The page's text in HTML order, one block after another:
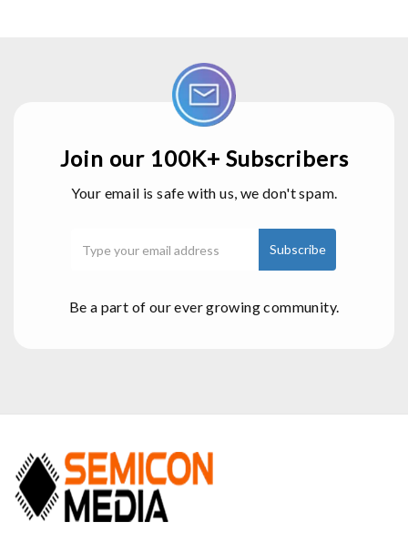
Join our 100K+ Subscribers
Your email is safe with us, we don't spam.
Be a part of our ever growing community.